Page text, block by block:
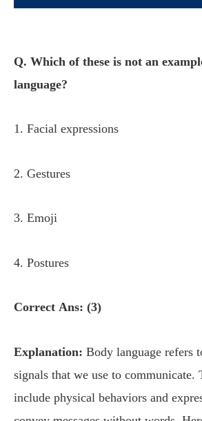
Q. Which of these is not an
language?
1. Facial expressions
2. Gestures
3. Emoji
4. Postures
Correct Ans: (3)
Explanation: Body language refers
signals that we use to communicate.
include physical behaviors and